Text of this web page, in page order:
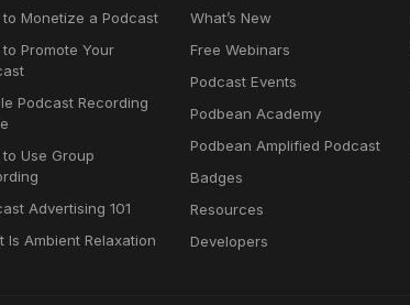
to Monetize a Podcast
to Promote Your
Podcast Recording
to Use Group
Advertising 101
Is Ambient Relaxation
What’s New
Free Webinars
Podcast Events
Podbean Academy
Podbean Amplified Podcast
Badges
Resources
Developers